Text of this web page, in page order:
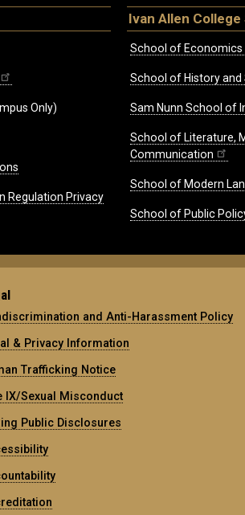
Only)
Regulation Privacy
Ivan Allen
School of Economics
School of History
Sam Nunn School of
School of Literature,
Communication
School of Modern
School of Public
and Anti-Harassment Policy
& Privacy Information
Trafficking Notice
IX/Sexual Misconduct
Public Disclosures